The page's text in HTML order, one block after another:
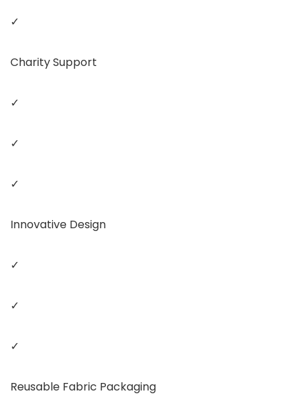
✓
Charity Support
✓
✓
✓
Innovative Design
✓
✓
✓
Reusable Fabric Packaging